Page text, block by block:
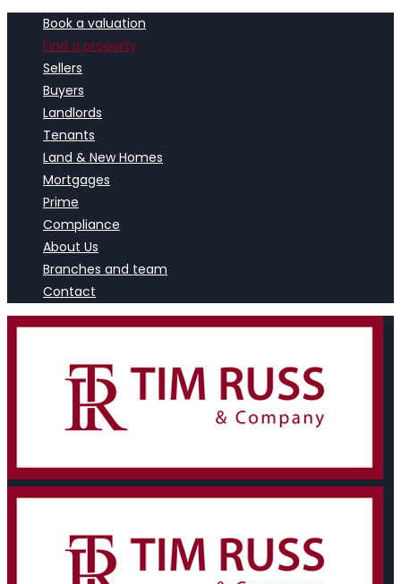
Book a valuation
Find a property
Sellers
Buyers
Landlords
Tenants
Land & New Homes
Mortgages
Prime
Compliance
About Us
Branches and team
Contact